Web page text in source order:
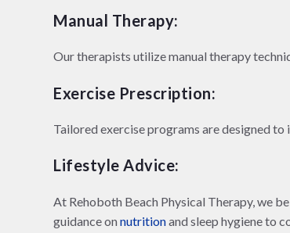
Manual Therapy:
Our therapists utilize manual therapy
Exercise Prescription:
Tailored exercise programs are designed
Lifestyle Advice:
At Rehoboth Beach Physical Therapy, we
guidance on nutritionand sleep hygiene to